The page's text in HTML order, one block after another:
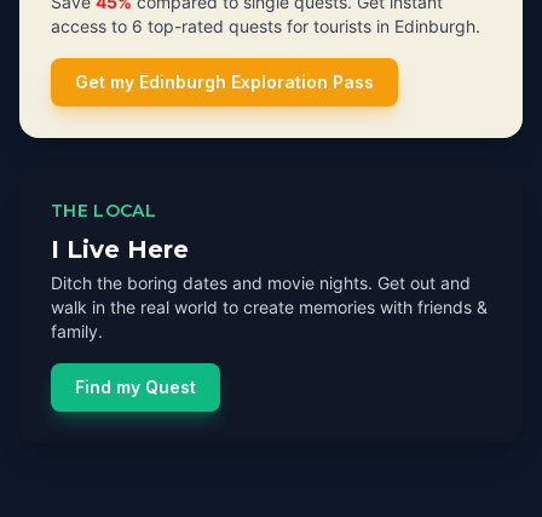
access to 6 top-rated quests for tourists in Edinburgh.
Get my Edinburgh Exploration Pass
THE LOCAL
I Live Here
Ditch the boring dates and movie nights. Get out and
walk in the real world to create memories with friends &
family.
Find my Quest